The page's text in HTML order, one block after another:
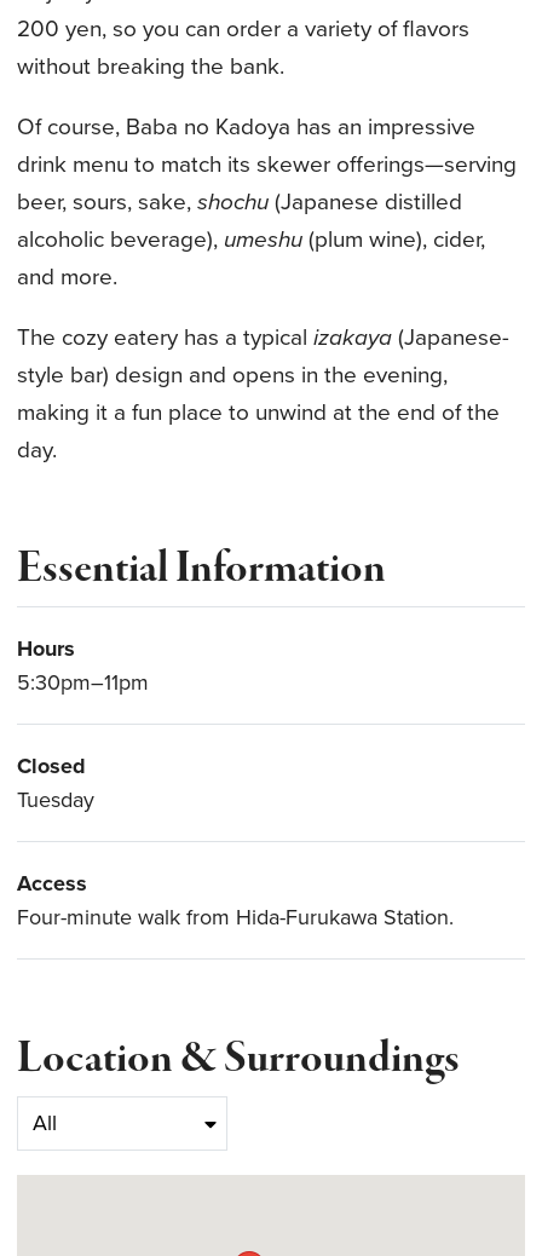
200 yen, so you can order a variety of flavors
without breaking the bank.
Of course, Baba no Kadoya has an impressive
drink menu to match its skewer offerings—serving
beer, sours, sake, shochu (Japanese distilled
alcoholic beverage), umeshu (plum wine), cider,
and more.
The cozy eatery has a typical izakaya (Japanese-
style bar) design and opens in the evening,
making it a fun place to unwind at the end of the
day.
Essential Information
Hours
5:30pm–11pm
Closed
Tuesday
Access
Four-minute walk from Hida-Furukawa Station.
Location & Surroundings
Select category